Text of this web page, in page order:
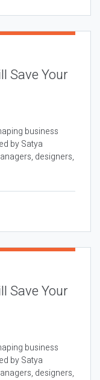
Save Your
business
by Satya
designers,
Save Your
business
by Satya
designers,